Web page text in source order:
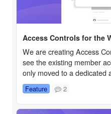
Access Controls for the
We are creating Access
see the existing member
only moved to a dedicated
Feature 2